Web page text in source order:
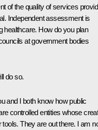
of the quality of services
Independent assessment is
healthcare. How do you plan
at government bodies
do so.
and I both know how public
controlled entities whose
They are out there. I am